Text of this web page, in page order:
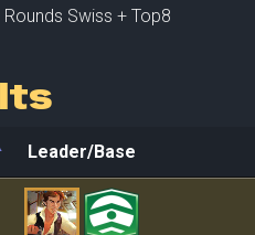
Rounds Swiss + Top8
Leader/Base
Leader/Base